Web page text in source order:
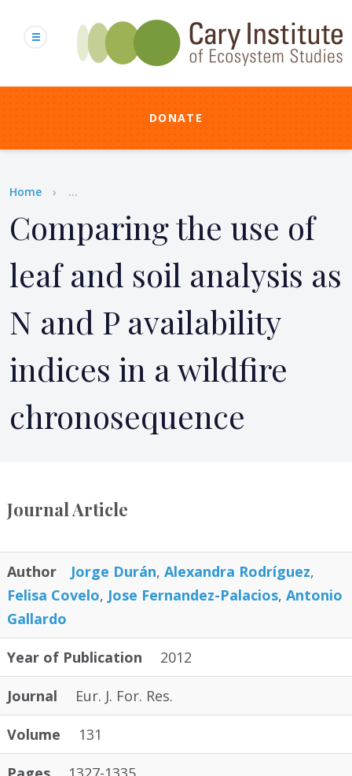
content
DONATE
Breadcrumb
Home ...
Comparing the use of
leaf and soil analysis as
N and P availability
indices in a wildfire
chronosequence
Journal Article
Author Jorge Durán, Alexandra Rodríguez,
Felisa Covelo, Jose Fernandez-Palacios, Antonio
Gallardo
Year of Publication 2012
Journal Eur. J. For. Res.
Volume 131